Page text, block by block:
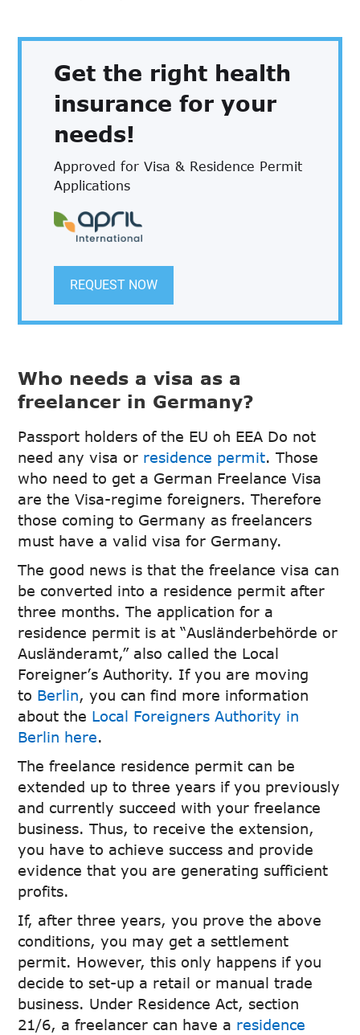
Get the right health
insurance for your
needs!
Approved for Visa & Residence Permit
Applications
REQUEST NOW
Who needs a visa as a
freelancer in Germany?
Passport holders of the EU oh EEA Do not
need any visa or residence permit. Those
who need to get a German Freelance Visa
are the Visa-regime foreigners. Therefore
those coming to Germany as freelancers
must have a valid visa for Germany.
The good news is that the freelance visa can
be converted into a residence permit after
three months. The application for a
residence permit is at “Ausländerbehörde or
Ausländeramt,” also called the Local
Foreigner’s Authority. If you are moving
to Berlin, you can find more information
about the Local Foreigners Authority in
Berlin here.
The freelance residence permit can be
extended up to three years if you previously
and currently succeed with your freelance
business. Thus, to receive the extension,
you have to achieve success and provide
evidence that you are generating sufficient
profits.
If, after three years, you prove the above
conditions, you may get a settlement
permit. However, this only happens if you
decide to set-up a retail or manual trade
business. Under Residence Act, section
21/6, a freelancer can have a residence